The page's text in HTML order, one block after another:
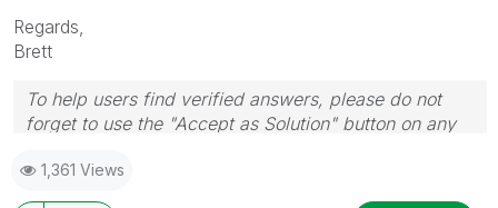
Regards,
Brett
To help users find verified answers, please do not
forget to use the "Accept as Solution" button on any
question.
I now work a compressed schedule, Tuesday,
1,361 Views